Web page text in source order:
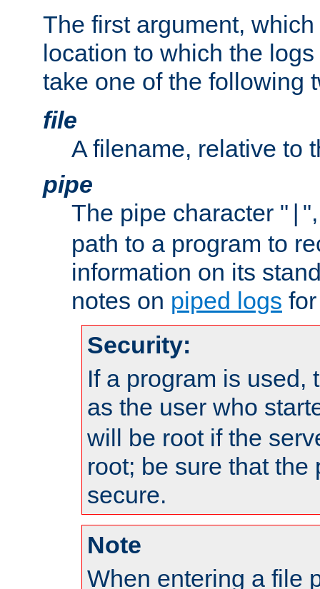
The first argument,
location to which the
take one of the following
file
A filename, relative to
pipe
The pipe character "
path to a program to
information on its
notes on piped logs
Security:
If a program is used,
as the user who
will be root if the
root; be sure that the
secure.
Note
When entering a file